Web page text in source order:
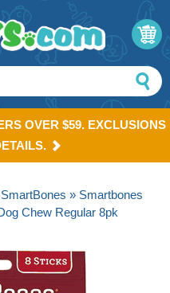
OVER $59. EXCLUSIONS
SmartBones » Smartbones
Chew Regular 8pk